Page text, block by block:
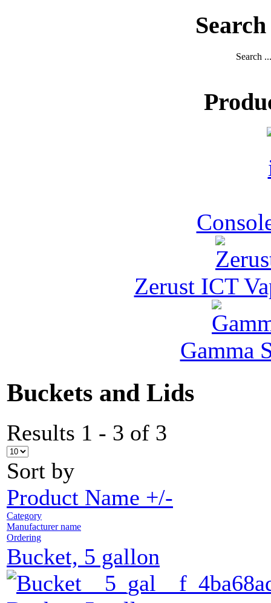
Search ...
Zerust ICT
Gamma
Buckets and Lids
Results 1 - 3 of 3
Sort by
Product Name +/-
Category
Manufacturer name
Ordering
Bucket, 5 gallon